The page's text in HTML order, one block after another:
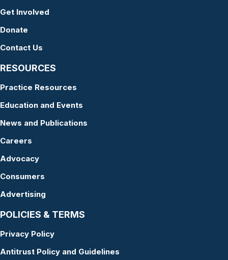
Get Involved
Donate
Contact Us
RESOURCES
Practice Resources
Education and Events
News and Publications
Careers
Advocacy
Consumers
Advertising
POLICIES & TERMS
Privacy Policy
Antitrust Policy and Guidelines